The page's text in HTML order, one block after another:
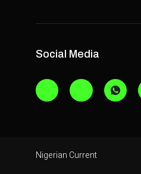
Social Media
Nigerian Current